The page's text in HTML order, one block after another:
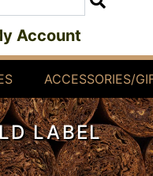
Account
ACCESSORIES/
LABEL